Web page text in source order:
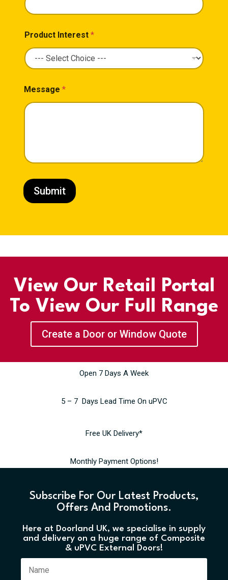
Product Interest *
Message *
Submit
View Our Retail Portal
To View Our Full Range
Create a Door or Window Quote
Open 7 Days A Week
5 – 7 Days Lead Time On uPVC
Free UK Delivery*
Monthly Payment Options!
Subscribe For Our Latest Products,
Offers And Promotions.
Here at Doorland UK, we specialise in supply
and delivery on a huge range of Composite
& uPVC External Doors!